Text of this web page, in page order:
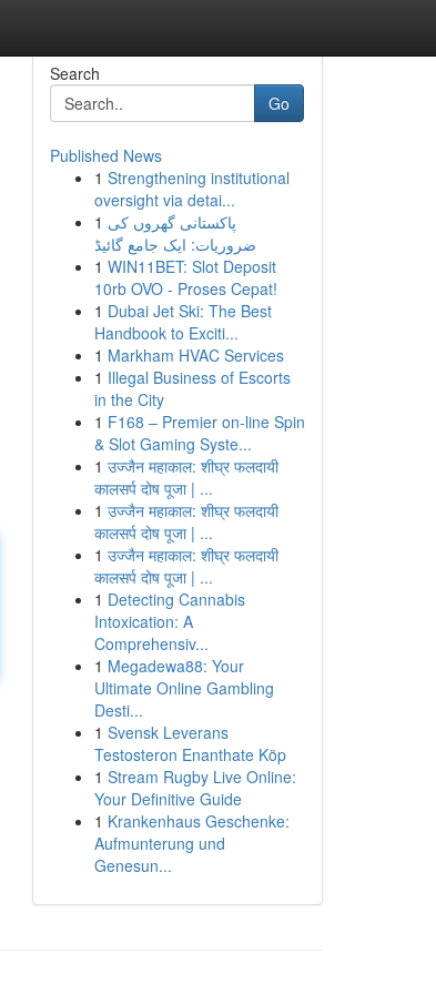
Search
Go
Published News
1 Strengthening institutional
oversight via detai...
1 پاکستانی گھروں کی
ضروریات: ایک جامع گائیڈ
1 WIN11BET: Slot Deposit
10rb OVO - Proses Cepat!
1 Dubai Jet Ski: The Best
Handbook to Exciti...
1 Markham HVAC Services
1 Illegal Business of Escorts
in the City
1 F168 – Premier on-line Spin
& Slot Gaming Syste...
1 उज्जैन महाकाल: शीघ्र फलदायी
कालसर्प दोष पूजा | ...
1 उज्जैन महाकाल: शीघ्र फलदायी
कालसर्प दोष पूजा | ...
1 उज्जैन महाकाल: शीघ्र फलदायी
कालसर्प दोष पूजा | ...
1 Detecting Cannabis
Intoxication: A
Comprehensiv...
1 Megadewa88: Your
Ultimate Online Gambling
Desti...
1 Svensk Leverans
Testosteron Enanthate Köp
1 Stream Rugby Live Online:
Your Definitive Guide
1 Krankenhaus Geschenke:
Aufmunterung und
Genesun...